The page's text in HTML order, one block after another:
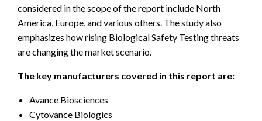
considered in the scope of the report include North
America, Europe, and various others. The study also
emphasizes how rising Biological Safety Testing threats
are changing the market scenario.
The key manufacturers covered in this report are:
Avance Biosciences
Cytovance Biologics